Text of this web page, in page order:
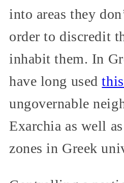
into areas they
order to discredit
inhabit them. In
have long used
ungovernable
Exarchia as well
zones in Greek